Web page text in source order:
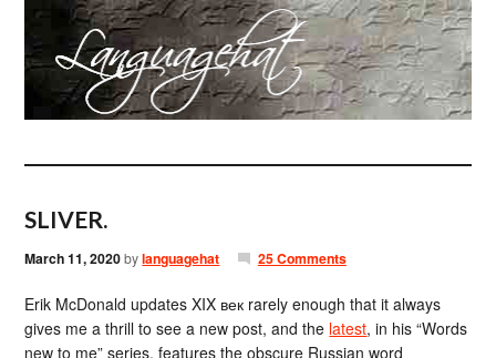
SLIVER.
March 11, 2020bylanguagehat 25 Comments
Erik McDonald updates XIX век rarely enough that it always
gives me a thrill to see a new post, and the latest, in his “Words
new to me” series, features the obscure Russian word